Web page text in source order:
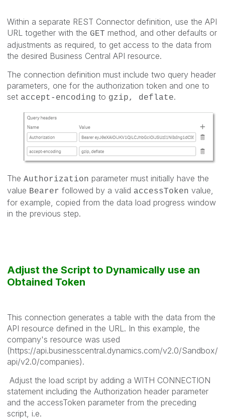
Within a separate REST Connector definition, use the API
URL together with the GET method, and other defaults or
adjustments as required, to get access to the data from
the desired Business Central API resource.
The connection definition must include two query header
parameters, one for the authorization token and one to
set accept-encoding to gzip, deflate.
The Authorization parameter must initially have the
value Bearer followed by a valid accessToken value,
for example, copied from the data load progress window
in the previous step.
Adjust the Script to Dynamically use an
Obtained Token
This connection generates a table with the data from the
API resource defined in the URL. In this example, the
company's resource was used
(https://api.businesscentral.dynamics.com/v2.0/Sandbox/
api/v2.0/companies).
Adjust the load script by adding a WITH CONNECTION
statement including the Authorization header parameter
and the accessToken parameter from the preceding
script, i.e.